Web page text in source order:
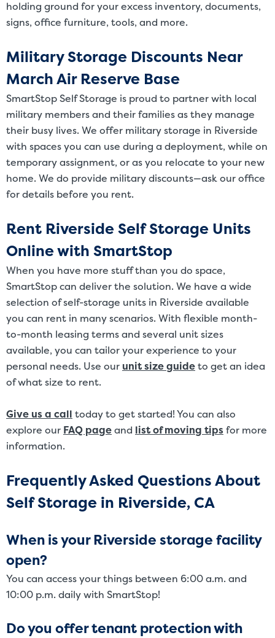
holding ground for your excess inventory, documents,
signs, office furniture, tools, and more.
Military Storage Discounts Near
March Air Reserve Base
SmartStop Self Storage is proud to partner with local
military members and their families as they manage
their busy lives. We offer military storage in Riverside
with spaces you can use during a deployment, while on
temporary assignment, or as you relocate to your new
home. We do provide military discounts—ask our office
for details before you rent.
Rent Riverside Self Storage Units
Online with SmartStop
When you have more stuff than you do space,
SmartStop can deliver the solution. We have a wide
selection of self-storage units in Riverside available
you can rent in many scenarios. With flexible month-
to-month leasing terms and several unit sizes
available, you can tailor your experience to your
personal needs. Use our unit size guideto get an idea
of what size to rent.
Give us a call today to get started! You can also
explore our FAQ pageand list of moving tipsfor more
information.
Frequently Asked Questions About
Self Storage in Riverside, CA
When is your Riverside storage facility
open?
You can access your things between 6:00 a.m. and
10:00 p.m. daily with SmartStop!
Do you offer tenant protection with